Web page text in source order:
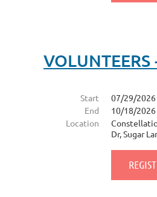
Start
07/29/2026
End
10/18/2026
Location
Dr, Sugar